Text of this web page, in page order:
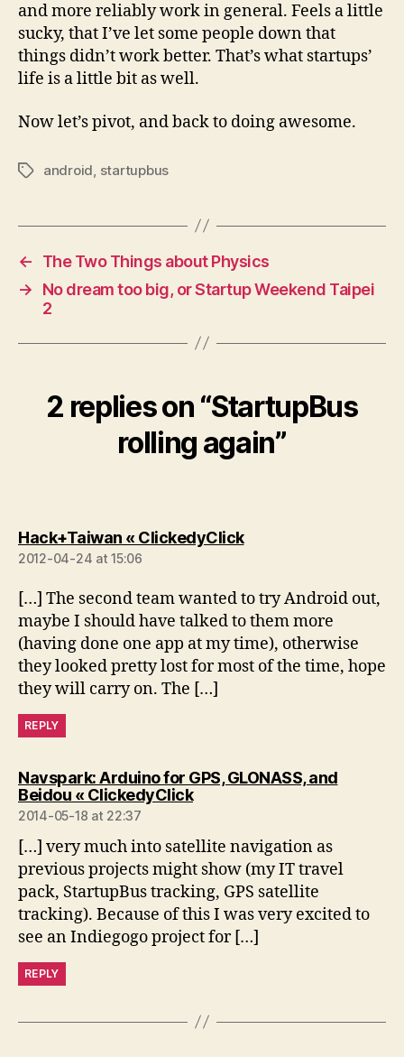
and more reliably work in general. Feels a little
sucky, that I’ve let some people down that
things didn’t work better. That’s what startups’
life is a little bit as well.
Now let’s pivot, and back to doing awesome.
Tagsandroid startupbus
←
The Two Things about Physics
→
No dream too big, or Startup Weekend Taipei
2
2 replies on “StartupBus
rolling again”
Hack+Taiwan « ClickedyClicksays:
2012-04-24 at 15:06
[…] The second team wanted to try Android out,
maybe I should have talked to them more
(having done one app at my time), otherwise
they looked pretty lost for most of the time, hope
they will carry on. The […]
REPLY
Navspark: Arduino for GPS, GLONASS, and
Beidou « ClickedyClicksays:
2014-05-18 at 22:37
[…] very much into satellite navigation as
previous projects might show (my IT travel
pack, StartupBus tracking, GPS satellite
tracking). Because of this I was very excited to
see an Indiegogo project for […]
REPLY